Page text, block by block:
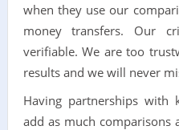
when they use our
money transfers. Our
verifiable. We are too
results and we will never
Having partnerships
add as much comparisons